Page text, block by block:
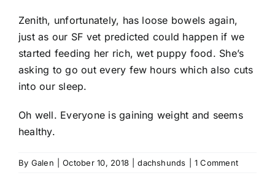
Zenith, unfortunately, has loose bowels again,
just as our SF vet predicted could happen if we
started feeding her rich, wet puppy food. She’s
asking to go out every few hours which also cuts
into our sleep.
Oh well. Everyone is gaining weight and seems
healthy.
By Galen October 10, 2018 dachshunds 1 Comment